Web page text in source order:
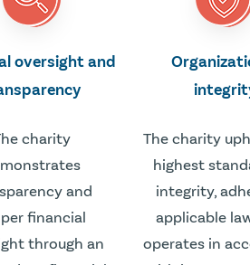
oversight and
charity
and
financial
through an
The charity
highest
integrity,
applicable
operates in